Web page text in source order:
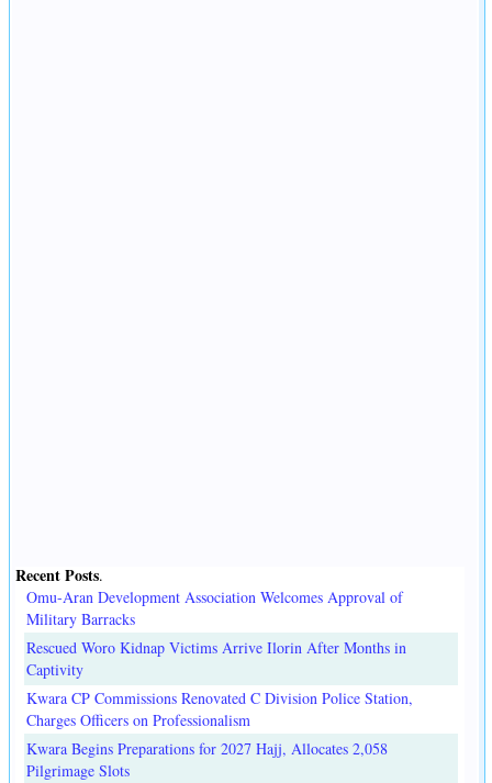
Recent Posts.
Omu-Aran Development Association Welcomes Approval of
Military Barracks
Rescued Woro Kidnap Victims Arrive Ilorin After Months in
Captivity
Kwara CP Commissions Renovated C Division Police Station,
Charges Officers on Professionalism
Kwara Begins Preparations for 2027 Hajj, Allocates 2,058
Pilgrimage Slots